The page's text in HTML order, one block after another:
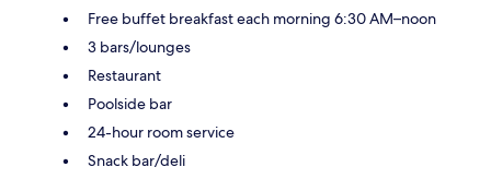
Free buffet breakfast each morning 6:30 AM–noon
3 bars/lounges
Restaurant
Poolside bar
24-hour room service
Snack bar/deli